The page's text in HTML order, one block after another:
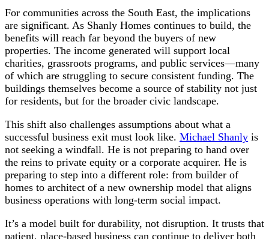
For communities across the South East, the implications
are significant. As Shanly Homes continues to build, the
benefits will reach far beyond the buyers of new
properties. The income generated will support local
charities, grassroots programs, and public services—many
of which are struggling to secure consistent funding. The
buildings themselves become a source of stability not just
for residents, but for the broader civic landscape.
This shift also challenges assumptions about what a
successful business exit must look like. Michael Shanly is
not seeking a windfall. He is not preparing to hand over
the reins to private equity or a corporate acquirer. He is
preparing to step into a different role: from builder of
homes to architect of a new ownership model that aligns
business operations with long-term social impact.
It’s a model built for durability, not disruption. It trusts that
patient, place-based business can continue to deliver both